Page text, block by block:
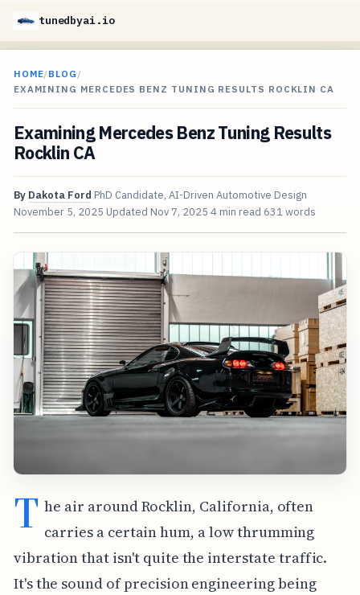
tunedbyai.io
HOME/BLOG /
EXAMINING MERCEDES BENZ TUNING RESULTS ROCKLIN CA
Examining Mercedes Benz Tuning Results
Rocklin CA
By Dakota Ford PhD Candidate, AI-Driven Automotive Design
November 5, 2025 Updated Nov 7, 2025 4 min read 631 words
T he air around Rocklin, California, often
carries a certain hum, a low thrumming
vibration that isn't quite the interstate traffic.
It's the sound of precision engineering being